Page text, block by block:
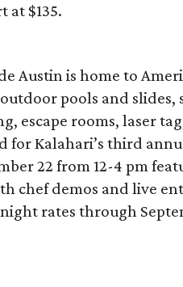
at $135.
Austin is home to
pools and slides,
escape rooms, laser
for Kalahari’s third
22 from 12-4 pm
chef demos and live
rates through